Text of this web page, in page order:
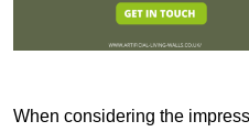
When considering the